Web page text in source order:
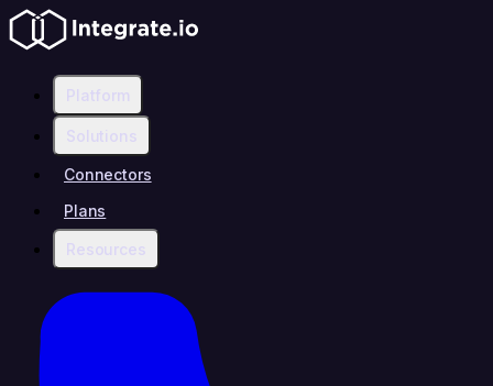
Platform
Solutions
Connectors
Plans
Resources